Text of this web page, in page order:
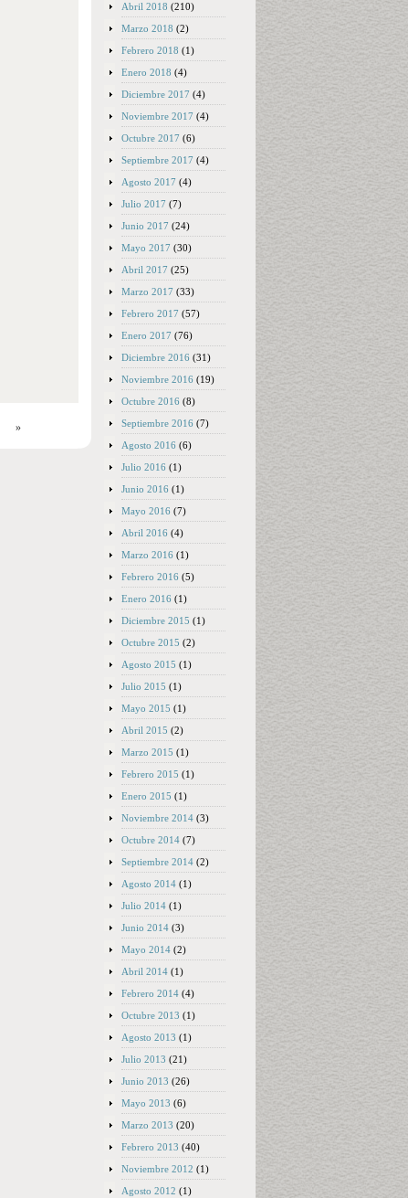
»
Abril 2018 (210)
Marzo 2018 (2)
Febrero 2018 (1)
Enero 2018 (4)
Diciembre 2017 (4)
Noviembre 2017 (4)
Octubre 2017 (6)
Septiembre 2017 (4)
Agosto 2017 (4)
Julio 2017 (7)
Junio 2017 (24)
Mayo 2017 (30)
Abril 2017 (25)
Marzo 2017 (33)
Febrero 2017 (57)
Enero 2017 (76)
Diciembre 2016 (31)
Noviembre 2016 (19)
Octubre 2016 (8)
Septiembre 2016 (7)
Agosto 2016 (6)
Julio 2016 (1)
Junio 2016 (1)
Mayo 2016 (7)
Abril 2016 (4)
Marzo 2016 (1)
Febrero 2016 (5)
Enero 2016 (1)
Diciembre 2015 (1)
Octubre 2015 (2)
Agosto 2015 (1)
Julio 2015 (1)
Mayo 2015 (1)
Abril 2015 (2)
Marzo 2015 (1)
Febrero 2015 (1)
Enero 2015 (1)
Noviembre 2014 (3)
Octubre 2014 (7)
Septiembre 2014 (2)
Agosto 2014 (1)
Julio 2014 (1)
Junio 2014 (3)
Mayo 2014 (2)
Abril 2014 (1)
Febrero 2014 (4)
Octubre 2013 (1)
Agosto 2013 (1)
Julio 2013 (21)
Junio 2013 (26)
Mayo 2013 (6)
Marzo 2013 (20)
Febrero 2013 (40)
Noviembre 2012 (1)
Agosto 2012 (1)